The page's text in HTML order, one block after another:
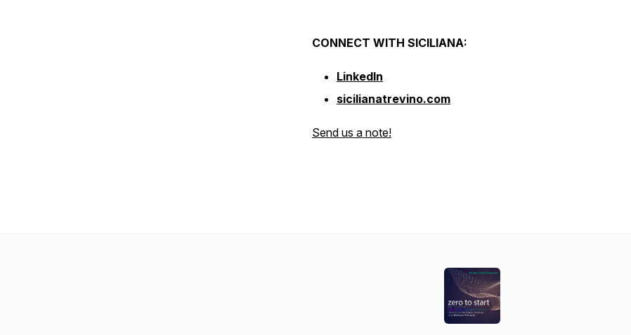
CONNECT WITH SICILIANA:
LinkedIn
sicilianatrevino.com
Send us a note!